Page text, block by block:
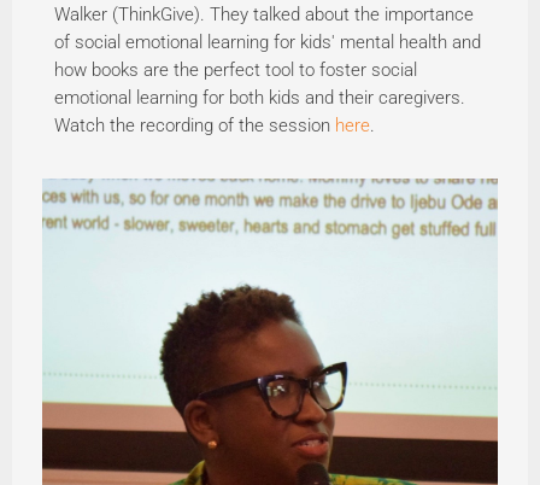
Walker (ThinkGive). They talked about the importance
of social emotional learning for kids' mental health and
how books are the perfect tool to foster social
emotional learning for both kids and their caregivers.
Watch the recording of the session here.